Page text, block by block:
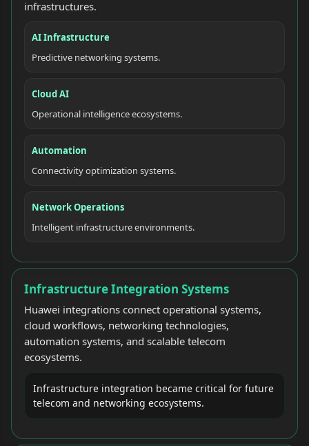
infrastructures.
AI Infrastructure
Predictive networking systems.
Cloud AI
Operational intelligence ecosystems.
Automation
Connectivity optimization systems.
Network Operations
Intelligent infrastructure environments.
Infrastructure Integration Systems
Huawei integrations connect operational systems,
cloud workflows, networking technologies,
automation systems, and scalable telecom
ecosystems.
Infrastructure integration became critical for future
telecom and networking ecosystems.